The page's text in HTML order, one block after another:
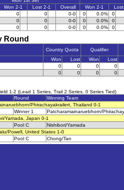
Won 2-1 Lost 2-1 Overall Won 2-1
0 0 0-0 0 0.0%
0
0 0 0-0 0 0.0%
0
0 0 0-0 0 0.0% 0
Round
Country Quota
Qualifier
Won Lost Won
Lost
0 0 0
0
0 0 0 0
1-2 (Lead 1 Series, Trail 2 Series, 0 Series Tied)
Round
Winning Team
Phirachayakrailert, Thailand 0-1
Winner 1
Patcharamainaruebhorn/
Yamada, Japan 0-1
Pool C
Nishibori/Yamada
Powell, United States 1-0
Pool C Chong/Tan